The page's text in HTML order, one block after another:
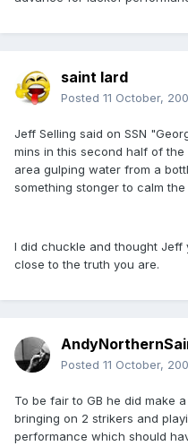
saint lard
Posted 11 October,
Jeff Selling said on SSN
mins in this second half of
area gulping water from a
something stonger to calm
I did chuckle and thought
close to the truth you are.
Posted 11 October,
To be fair to GB he did make
bringing on 2 strikers and
performance which should